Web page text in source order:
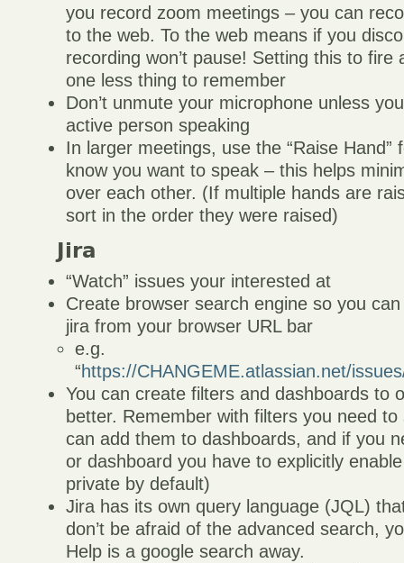
you record zoom meetings – you can
to the web. To the web means if you
recording won’t pause! Setting this to fire
one less thing to remember
Don’t unmute your microphone unless
active person speaking
In larger meetings, use the “Raise Hand”
know you want to speak – this helps
over each other. (If multiple hands are
sort in the order they were raised)
Jira
“Watch” issues your interested at
Create browser search engine so you
jira from your browser URL bar
e.g.
“https://CHANGEME.atlassian.net/
You can create filters and dashboards to
better. Remember with filters you need
can add them to dashboards, and if you
or dashboard you have to explicitly
private by default)
Jira has its own query language (JQL)
don’t be afraid of the advanced search,
Help is a google search away.